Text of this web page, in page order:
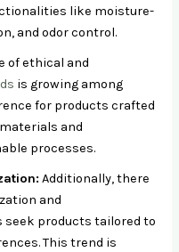
like moisture-
and odor control.
of ethical and
is growing among
for products crafted
and
processes.
Additionally, there
and
seek products tailored to
This trend is